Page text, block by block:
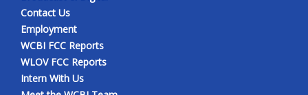
Contact Us
Employment
WCBI FCC Reports
WLOV FCC Reports
Intern With Us